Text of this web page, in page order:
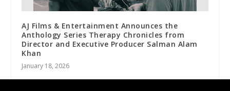
AJ Films & Entertainment Announces the
Anthology Series Therapy Chronicles from
Director and Executive Producer Salman Alam
Khan
January 18, 2026